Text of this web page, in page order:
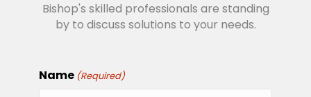
Bishop's skilled professionals are standing
by to discuss solutions to your needs.
Name (Required)